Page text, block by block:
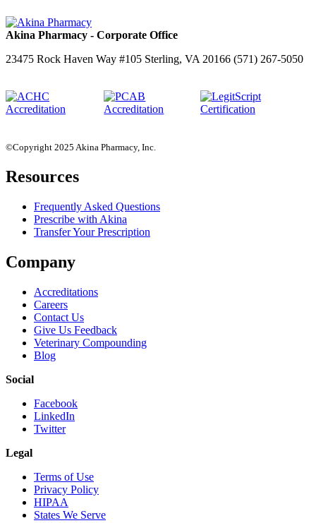
Akina Pharmacy - Corporate Office
23475 Rock Haven Way #105 Sterling, VA 20166 (571) 267-5050
©Copyright 2025 Akina Pharmacy, Inc.
Resources
Frequently Asked Questions
Prescribe with Akina
Transfer Your Prescription
Company
Accreditations
Careers
Contact Us
Give Us Feedback
Veterinary Compounding
Blog
Social
Facebook
LinkedIn
Twitter
Legal
Terms of Use
Privacy Policy
HIPAA
States We Serve